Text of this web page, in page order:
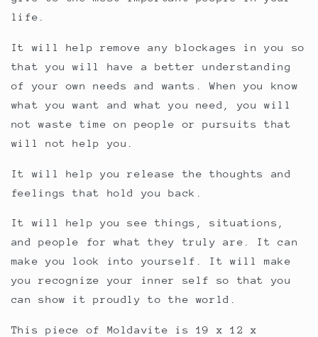
life.
It will help remove any blockages in you so
that you will have a better understanding
of your own needs and wants. When you know
what you want and what you need, you will
not waste time on people or pursuits that
will not help you.
It will help you release the thoughts and
feelings that hold you back.
It will help you see things, situations,
and people for what they truly are. It can
make you look into yourself. It will make
you recognize your inner self so that you
can show it proudly to the world.
This piece of Moldavite is 19 x 12 x